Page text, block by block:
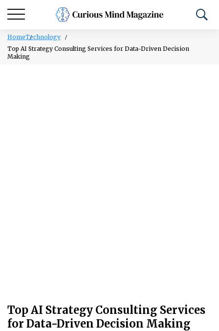
HomeTechnology
Top AI Strategy Consulting Services for Data-Driven Decision
Making
Top AI Strategy Consulting Services
for Data-Driven Decision Making